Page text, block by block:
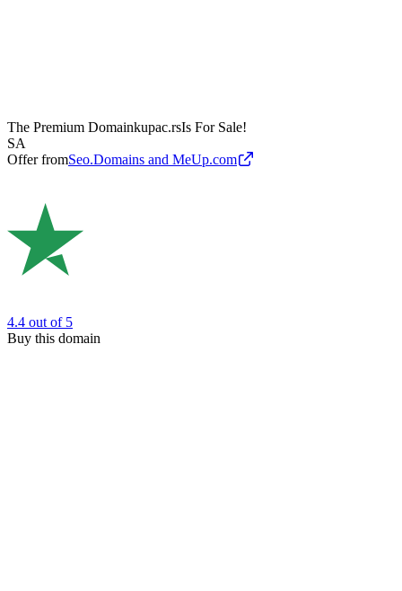
The Premium Domainkupac.rsIs For Sale!
SA
Offer fromSeo.Domains and MeUp.com
4.4 out of 5
Buy this domain